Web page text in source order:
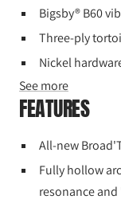
Bigsby® B60
Three-ply
Nickel
See more
FEATURES
All-new
Fully hollow
resonance